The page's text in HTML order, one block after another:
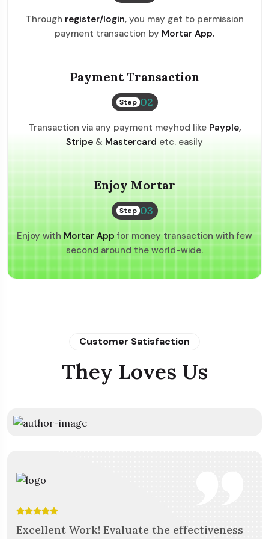
Through register/login, you may get to permission
payment transaction by Mortar App.
Payment Transaction
Step 02
Transaction via any payment meyhod like Payple,
Stripe & Mastercard etc. easily
Enjoy Mortar
Step 03
Enjoy with Mortar Appfor money transaction with few
second around the world-wide.
Customer Satisfaction
They Loves Us
The team at Mortar was fantastic to work
Excellent Work! Evaluate the effectiveness
Outstanding Apps! They are very helpful &
Outstanding Apps! They are very helpful &